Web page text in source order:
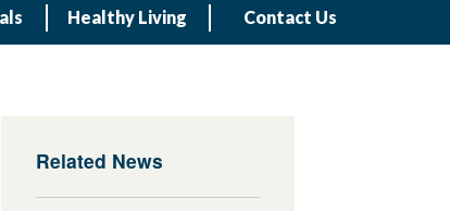
Healthy Living Contact Us
Related News